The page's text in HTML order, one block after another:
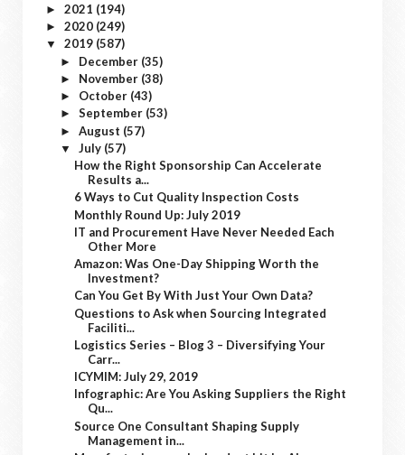
► 2021 (194)
► 2020 (249)
▼ 2019 (587)
► December (35)
► November (38)
► October (43)
► September (53)
► August (57)
▼ July (57)
How the Right Sponsorship Can Accelerate
Results a...
6 Ways to Cut Quality Inspection Costs
Monthly Round Up: July 2019
IT and Procurement Have Never Needed Each
Other More
Amazon: Was One-Day Shipping Worth the
Investment?
Can You Get By With Just Your Own Data?
Questions to Ask when Sourcing Integrated
Faciliti...
Logistics Series – Blog 3 – Diversifying Your
Carr...
ICYMIM: July 29, 2019
Infographic: Are You Asking Suppliers the Right
Qu...
Source One Consultant Shaping Supply
Management in...